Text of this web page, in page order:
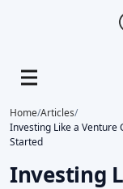
Home/Articles/
Investing Like a Venture
Started
Investing